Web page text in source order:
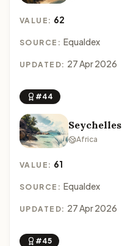
VALUE: 62
SOURCE: Equaldex
UPDATED: 27 Apr 2026
#44
Seychelles
Africa
VALUE: 61
SOURCE: Equaldex
UPDATED: 27 Apr 2026
#45